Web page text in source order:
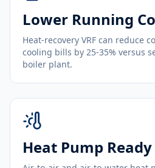
Lower Running
Heat-recovery VRF can reduce
cooling bills by 25-35% versus
boiler plant.
Heat Pump Ready